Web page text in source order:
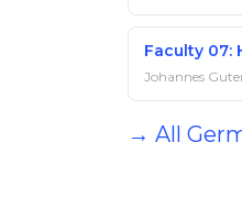
Faculty 07:
Johannes
→ All